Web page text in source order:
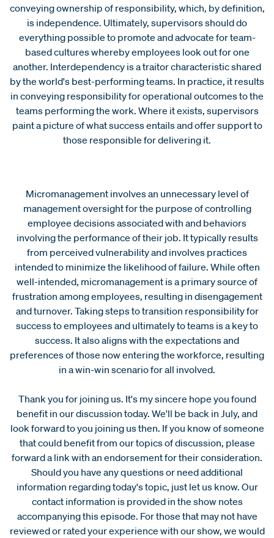
conveying ownership of responsibility, which, by definition,
is independence. Ultimately, supervisors should do
everything possible to promote and advocate for team-
based cultures whereby employees look out for one
another. Interdependency is a traitor characteristic shared
by the world's best-performing teams. In practice, it results
in conveying responsibility for operational outcomes to the
teams performing the work. Where it exists, supervisors
paint a picture of what success entails and offer support to
those responsible for delivering it.
Micromanagement involves an unnecessary level of
management oversight for the purpose of controlling
employee decisions associated with and behaviors
involving the performance of their job. It typically results
from perceived vulnerability and involves practices
intended to minimize the likelihood of failure. While often
well-intended, micromanagement is a primary source of
frustration among employees, resulting in disengagement
and turnover. Taking steps to transition responsibility for
success to employees and ultimately to teams is a key to
success. It also aligns with the expectations and
preferences of those now entering the workforce, resulting
in a win-win scenario for all involved.
Thank you for joining us. It's my sincere hope you found
benefit in our discussion today. We'll be back in July, and
look forward to you joining us then. If you know of someone
that could benefit from our topics of discussion, please
forward a link with an endorsement for their consideration.
Should you have any questions or need additional
information regarding today's topic, just let us know. Our
contact information is provided in the show notes
accompanying this episode. For those that may not have
reviewed or rated your experience with our show, we would